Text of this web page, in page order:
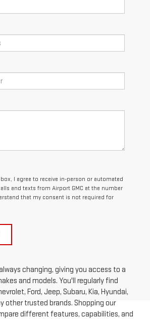
I agree to receive in-person or automated
and texts from Airport GMC at the number
that my consent is not required for
changing, giving you access to a
and models. You'll regularly find
Ford, Jeep, Subaru, Kia, Hyundai,
other trusted brands. Shopping our
different features, capabilities, and